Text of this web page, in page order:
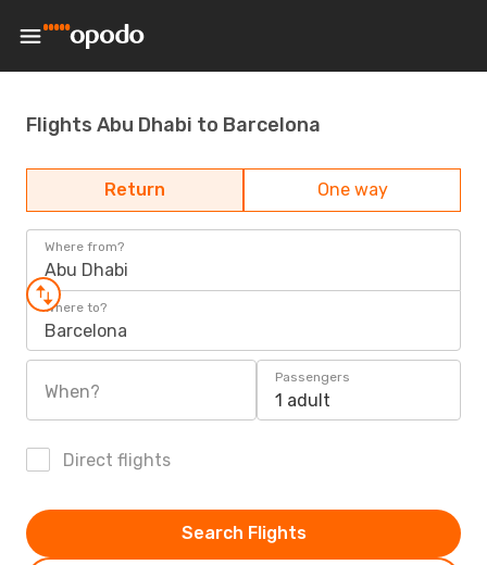
Flights Abu Dhabi to Barcelona
Return One way
Where from?
Abu Dhabi
Where to?
Barcelona
When?
Passengers
1 adult
Direct flights
Search Flights